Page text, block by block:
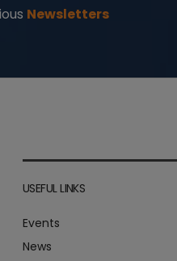
Newsletters
USEFUL LINKS
Events
News